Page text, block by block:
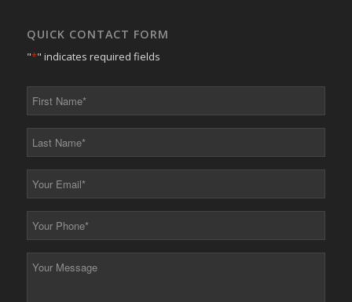
QUICK CONTACT FORM
"*" indicates required fields
*
*
*
*